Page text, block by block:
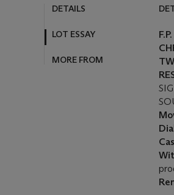
DETAILS
LOT ESSAY
MORE FROM